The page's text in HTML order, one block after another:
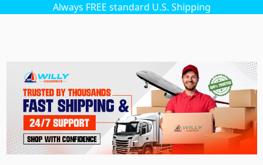
Always FREE standard U.S. Shipping